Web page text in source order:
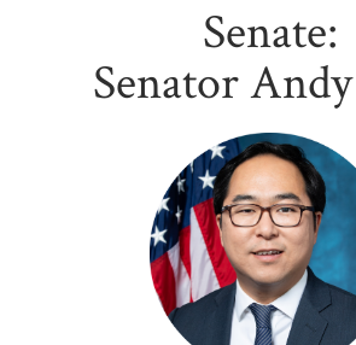
Senate:
Senator